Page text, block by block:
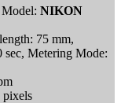
Model: NIKON
75 mm,
sec, Metering Mode:
pixels